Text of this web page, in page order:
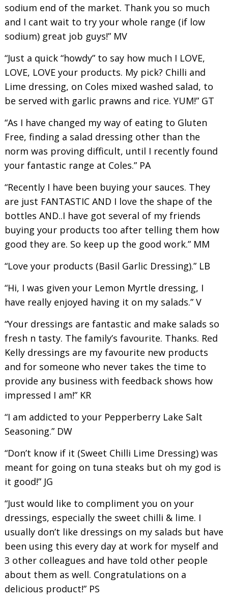
sodium end of the market. Thank you so much
and I cant wait to try your whole range (if low
sodium) great job guys!” MV
“Just a quick “howdy” to say how much I LOVE,
LOVE, LOVE your products. My pick? Chilli and
Lime dressing, on Coles mixed washed salad, to
be served with garlic prawns and rice. YUM!” GT
“As I have changed my way of eating to Gluten
Free, finding a salad dressing other than the
norm was proving difficult, until I recently found
your fantastic range at Coles.” PA
“Recently I have been buying your sauces. They
are just FANTASTIC AND I love the shape of the
bottles AND..I have got several of my friends
buying your products too after telling them how
good they are. So keep up the good work.” MM
“Love your products (Basil Garlic Dressing).” LB
“Hi, I was given your Lemon Myrtle dressing, I
have really enjoyed having it on my salads.” V
“Your dressings are fantastic and make salads so
fresh n tasty. The family’s favourite. Thanks. Red
Kelly dressings are my favourite new products
and for someone who never takes the time to
provide any business with feedback shows how
impressed I am!” KR
“I am addicted to your Pepperberry Lake Salt
Seasoning.” DW
“Don’t know if it (Sweet Chilli Lime Dressing) was
meant for going on tuna steaks but oh my god is
it good!” JG
“Just would like to compliment you on your
dressings, especially the sweet chilli & lime. I
usually don’t like dressings on my salads but have
been using this every day at work for myself and
3 other colleagues and have told other people
about them as well. Congratulations on a
delicious product!” PS